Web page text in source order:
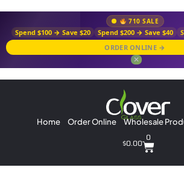
710 SALE
Spend $100 → Save $20 Spend $200 → Save $40
ORDER ONLINE →
✕
Home Order Online Wholesale
$0.00
0